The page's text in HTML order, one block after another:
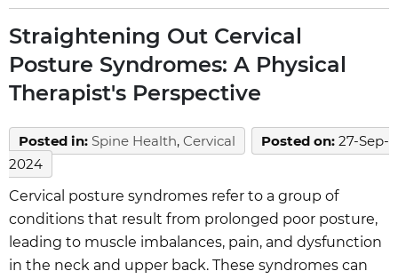
Straightening Out Cervical
Posture Syndromes: A Physical
Therapist's Perspective
Posted in: Spine Health, Cervical Posted on: 27-Sep-
2024
Cervical posture syndromes refer to a group of
conditions that result from prolonged poor posture,
leading to muscle imbalances, pain, and dysfunction
in the neck and upper back. These syndromes can